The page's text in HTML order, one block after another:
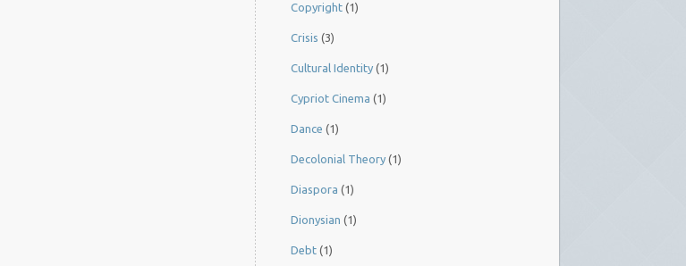
Copyright (1)
Crisis (3)
Cultural Identity (1)
Cypriot Cinema (1)
Dance (1)
Decolonial Theory (1)
Diaspora (1)
Dionysian (1)
Debt (1)